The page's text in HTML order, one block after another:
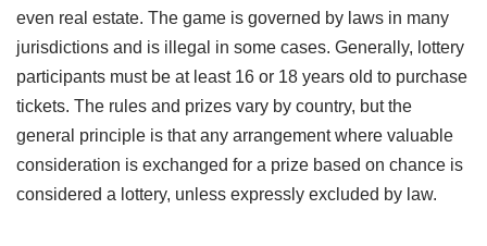
even real estate. The game is governed by laws in many
jurisdictions and is illegal in some cases. Generally, lottery
participants must be at least 16 or 18 years old to purchase
tickets. The rules and prizes vary by country, but the
general principle is that any arrangement where valuable
consideration is exchanged for a prize based on chance is
considered a lottery, unless expressly excluded by law.